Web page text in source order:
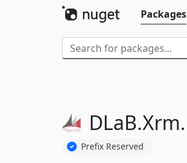
Packages
DLaB.Xrm.
Prefix Reserved